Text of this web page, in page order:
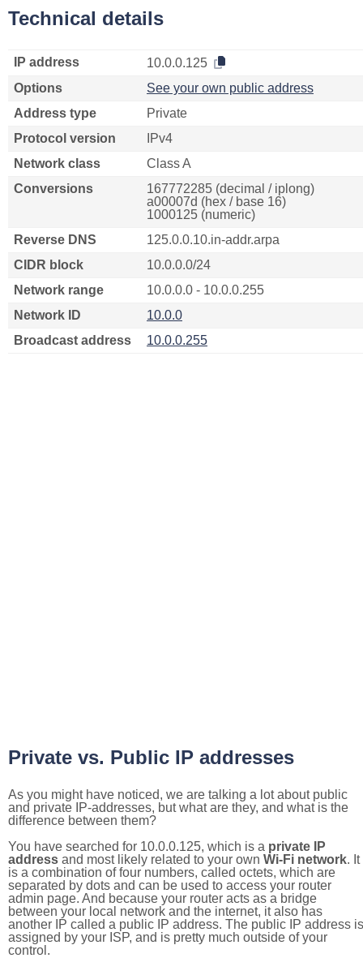
Technical details
IP address
10.0.0.125
Options
See your own public address
Address type
Private
Protocol version
IPv4
Network class
Class A
Conversions
167772285 (decimal / iplong)
a00007d (hex / base 16)
1000125 (numeric)
Reverse DNS
125.0.0.10.in-addr.arpa
CIDR block
10.0.0.0/24
Network range
10.0.0.0 - 10.0.0.255
Network ID
10.0.0
Broadcast address
10.0.0.255
Private vs. Public IP addresses
As you might have noticed, we are talking a lot about public
and private IP-addresses, but what are they, and what is the
difference between them?
You have searched for 10.0.0.125, which is a private IP
address and most likely related to your own Wi-Fi network. It
is a combination of four numbers, called octets, which are
separated by dots and can be used to access your router
admin page. And because your router acts as a bridge
between your local network and the internet, it also has
another IP called a public IP address. The public IP address is
assigned by your ISP, and is pretty much outside of your
control.